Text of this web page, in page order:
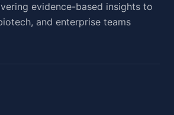
evidence-based insights to
and enterprise teams